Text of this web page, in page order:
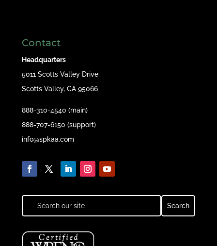
Contact
Headquarters
5011 Scotts Valley Drive
Scotts Valley, CA 95066
888-310-4540 (main)
888-707-6150 (support)
info@spkaa.com